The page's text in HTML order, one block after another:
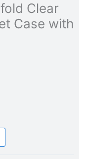
Clear
Case with